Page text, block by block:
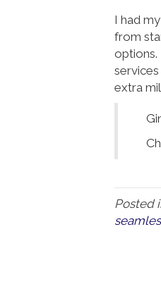
I had
from
options.
extra
Posted